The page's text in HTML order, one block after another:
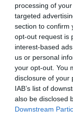
processing of
targeted
section to confirm
opt-out request is
interest-based
us or personal
your opt-out. You
disclosure of your
IAB’s list of
also be disclosed
Downstream
Active